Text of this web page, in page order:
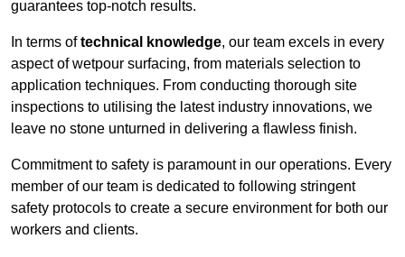
guarantees top-notch results.
In terms oftechnical knowledge, our team excels in every
aspect of wetpour surfacing, from materials selection to
application techniques. From conducting thorough site
inspections to utilising the latest industry innovations, we
leave no stone unturned in delivering a flawless finish.
Commitment to safety is paramount in our operations. Every
member of our team is dedicated to following stringent
safety protocols to create a secure environment for both our
workers and clients.